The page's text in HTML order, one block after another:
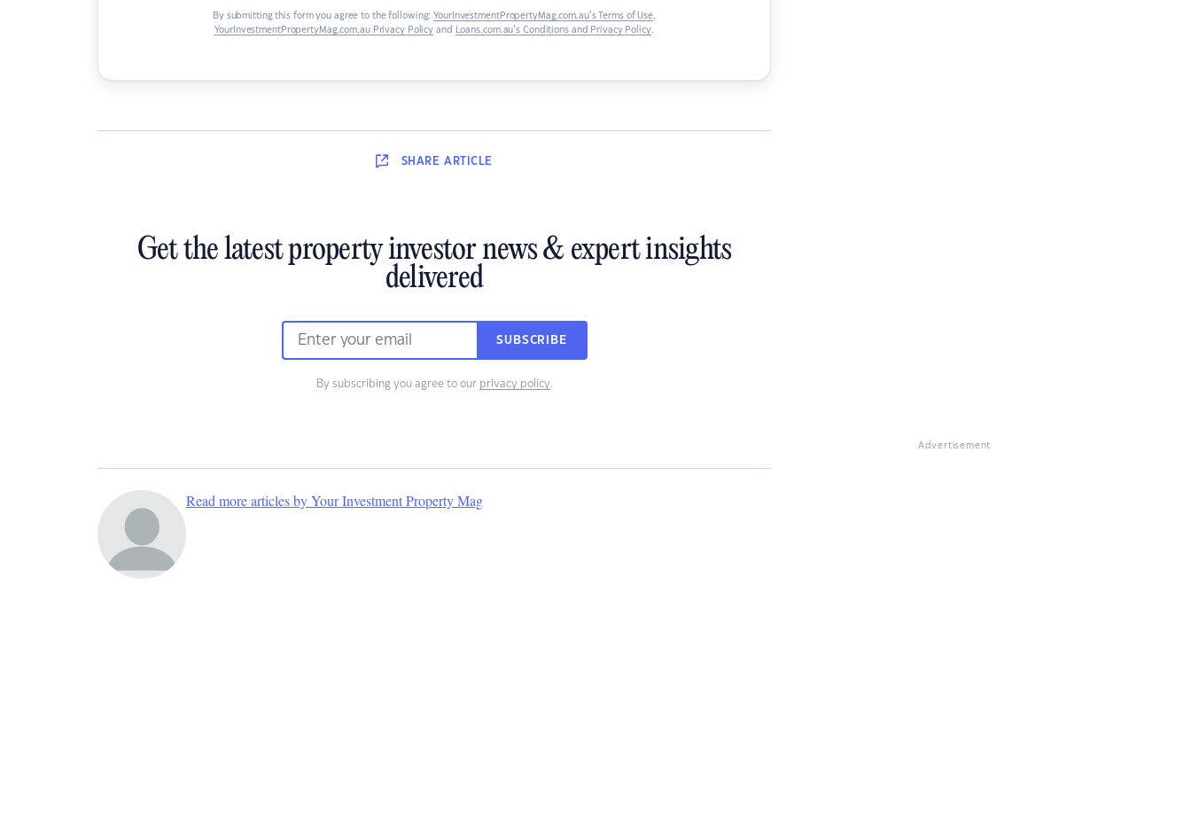
By submitting this form you agree to the following: YourInvestmentPropertyMag.com.au’s Terms of Use,
YourInvestmentPropertyMag.com.au Privacy Policy and Loans.com.au’s Conditions and Privacy Policy.
SHARE ARTICLE
Get the latest property investor news & expert insights
delivered
SUBSCRIBE
By subscribing you agree to our privacy policy.
Read more articles by Your Investment Property Mag
Advertisement